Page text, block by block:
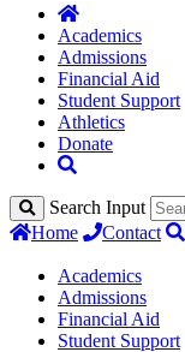
Academics
Admissions
Financial Aid
Student Support
Athletics
Donate
Search Input
Home
Contact
Academics
Admissions
Financial Aid
Student Support